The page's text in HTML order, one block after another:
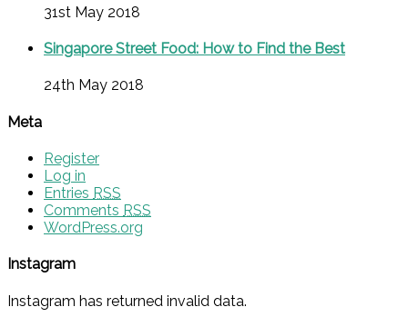
31st May 2018
Singapore Street Food: How to Find the Best
24th May 2018
Meta
Register
Log in
Entries RSS
Comments RSS
WordPress.org
Instagram
Instagram has returned invalid data.